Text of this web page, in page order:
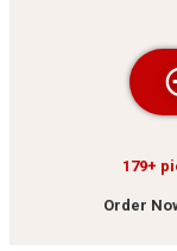
179+
Order